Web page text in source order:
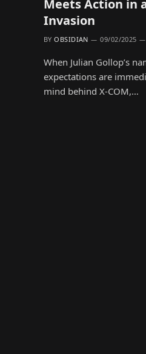
Meets Action in
Invasion
BY OBSIDIAN 09/02/2025
When Julian Gollop’s
expectations are
mind behind X-COM,…